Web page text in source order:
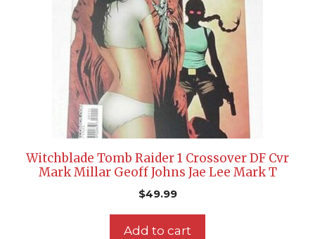
Witchblade Tomb Raider 1 Crossover DF Cvr
Mark Millar Geoff Johns Jae Lee Mark T
$49.99
Add to cart